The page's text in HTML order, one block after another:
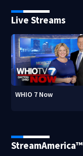
Live Streams
WHIO 7 Now
StreamAmerica™